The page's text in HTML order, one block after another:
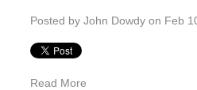
Posted by John Dowdyon Feb
Read More